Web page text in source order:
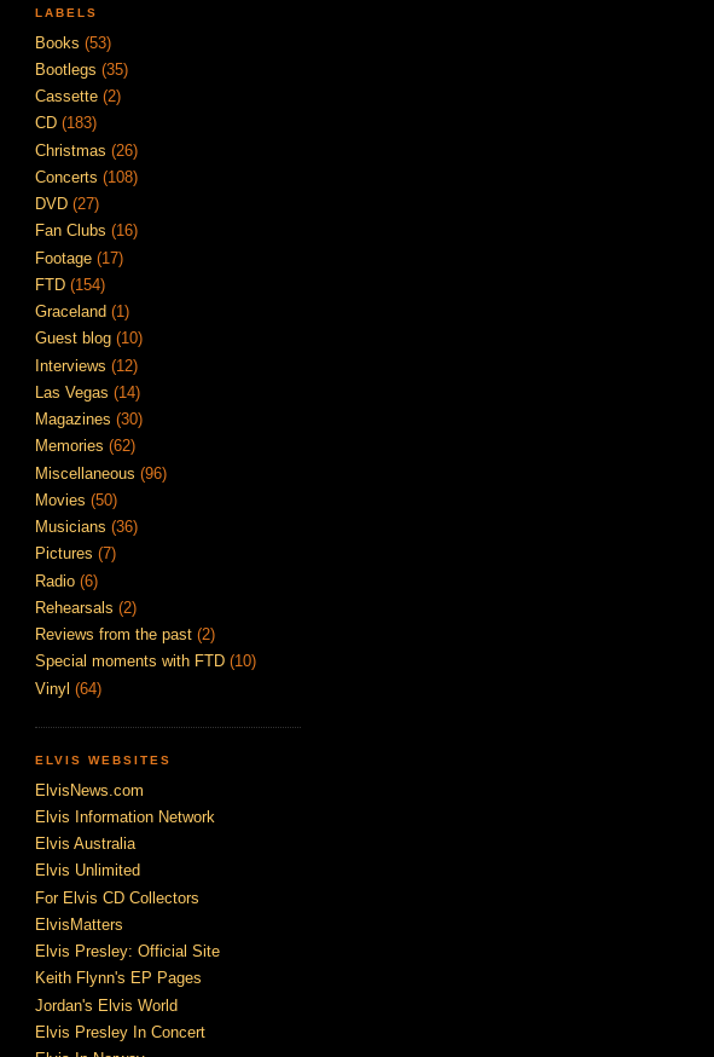
LABELS
Books (53)
Bootlegs (35)
Cassette (2)
CD (183)
Christmas (26)
Concerts (108)
DVD (27)
Fan Clubs (16)
Footage (17)
FTD (154)
Graceland (1)
Guest blog (10)
Interviews (12)
Las Vegas (14)
Magazines (30)
Memories (62)
Miscellaneous (96)
Movies (50)
Musicians (36)
Pictures (7)
Radio (6)
Rehearsals (2)
Reviews from the past (2)
Special moments with FTD (10)
Vinyl (64)
ELVIS WEBSITES
ElvisNews.com
Elvis Information Network
Elvis Australia
Elvis Unlimited
For Elvis CD Collectors
ElvisMatters
Elvis Presley: Official Site
Keith Flynn's EP Pages
Jordan's Elvis World
Elvis Presley In Concert